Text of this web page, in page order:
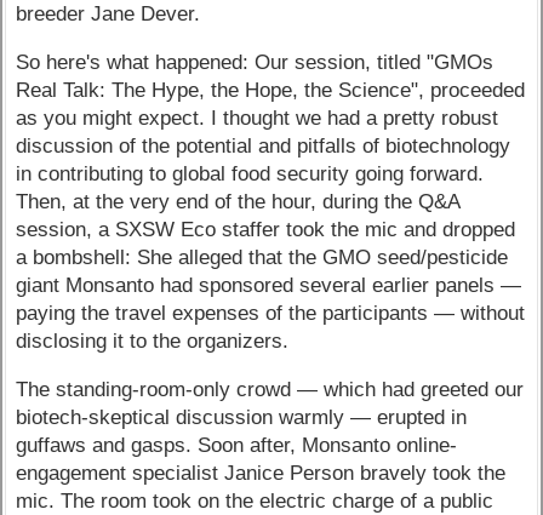
breeder Jane Dever.
So here's what happened: Our session, titled "GMOs
Real Talk: The Hype, the Hope, the Science", proceeded
as you might expect. I thought we had a pretty robust
discussion of the potential and pitfalls of biotechnology
in contributing to global food security going forward.
Then, at the very end of the hour, during the Q&A
session, a SXSW Eco staffer took the mic and dropped
a bombshell: She alleged that the GMO seed/pesticide
giant Monsanto had sponsored several earlier panels —
paying the travel expenses of the participants — without
disclosing it to the organizers.
The standing-room-only crowd — which had greeted our
biotech-skeptical discussion warmly — erupted in
guffaws and gasps. Soon after, Monsanto online-
engagement specialist Janice Person bravely took the
mic. The room took on the electric charge of a public